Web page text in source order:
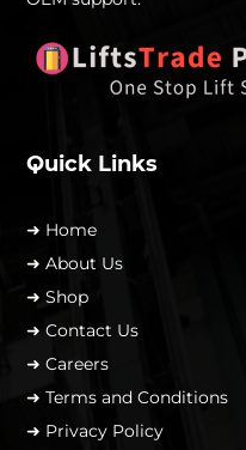
Quick Links
➜ Home
➜ About Us
➜ Shop
➜ Contact Us
➜ Careers
➜ Terms and Conditions
➜ Privacy Policy